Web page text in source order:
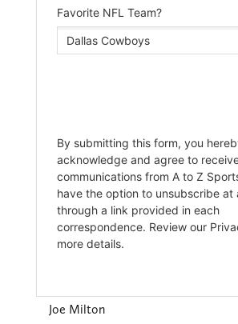
Joe Milton